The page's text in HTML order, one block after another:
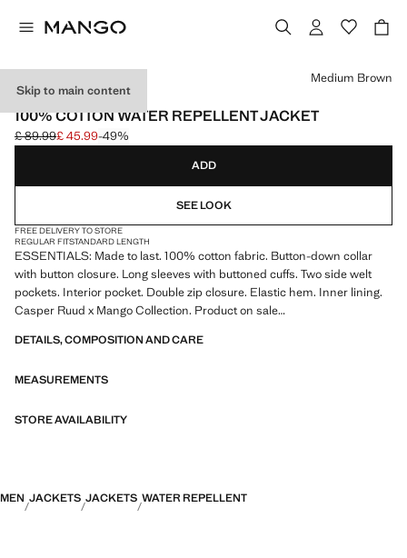
Skip to main content
ESSENTIALS
100% COTTON WATER REPELLENT JACKET
Initial price struck through [£ 89.99 ]
£ 89.99
Current price [£ 45.99 ]
£ 45.99-49%
Select a colour
Medium Brown
ADD
SEE LOOK
FREE DELIVERY TO STORE
REGULAR FITSTANDARD LENGTH
ESSENTIALS: Made to last. 100% cotton fabric. Button-down collar
with button closure. Long sleeves with buttoned cuffs. Two side welt
pockets. Interior pocket. Double zip closure. Elastic hem. Inner lining.
Casper Ruud x Mango Collection. Product on sale
ESSENTIALS: Made to last. We have strengthened our quality
with careful consideration of their construction, they are even more
DETAILS, COMPOSITION AND CARE
MEASUREMENTS
STORE AVAILABILITY
MEN JACKETS JACKETS WATER REPELLENT